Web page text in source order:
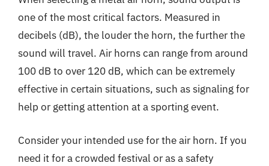
one of the most critical factors. Measured in
decibels (dB), the louder the horn, the further the
sound will travel. Air horns can range from around
100 dB to over 120 dB, which can be extremely
effective in certain situations, such as signaling for
help or getting attention at a sporting event.
Consider your intended use for the air horn. If you
need it for a crowded festival or as a safety